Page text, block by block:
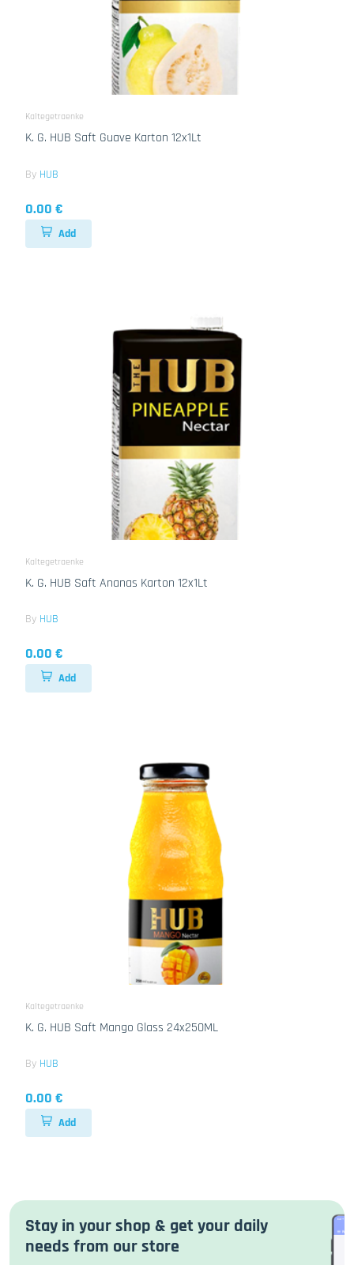
Kaltegetraenke
K. G. HUB Saft Guave Karton 12x1Lt
By HUB
0.00 €
Add
Kaltegetraenke
K. G. HUB Saft Ananas Karton 12x1Lt
By HUB
0.00 €
Add
Kaltegetraenke
K. G. HUB Saft Mango Glass 24x250ML
By HUB
0.00 €
Add
Stay in your shop & get your daily
needs from our store